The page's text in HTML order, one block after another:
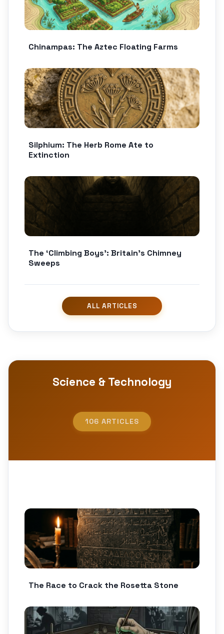
Chinampas: The Aztec Floating Farms
Silphium: The Herb Rome Ate to
Extinction
The ‘Climbing Boys’: Britain’s Chimney
Sweeps
Science & Technology
106 ARTICLES
The Race to Crack the Rosetta Stone